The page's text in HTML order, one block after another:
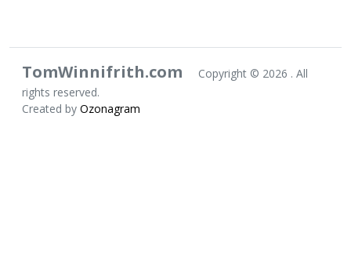
TomWinnifrith.com Copyright © 2026 . All
rights reserved.
Created by Ozonagram